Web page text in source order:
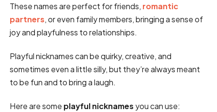
These names are perfect for friends, romantic
partners, or even family members, bringing a sense of
joy and playfulness to relationships.
Playful nicknames can be quirky, creative, and
sometimes even a little silly, but they’re always meant
to be fun and to bring a laugh.
Here are some playful nicknames you can use: